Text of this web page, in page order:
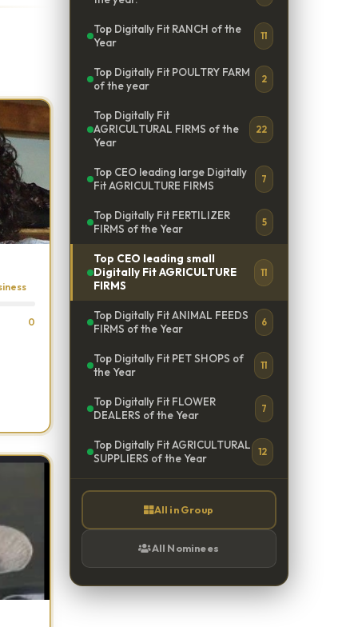
Top Digitally Fit RANCH of the
Year
11
Top Digitally Fit POULTRY FARM
of the year
2
Top Digitally Fit
AGRICULTURAL FIRMS of the
Year
22
Top CEO leading large Digitally
Fit AGRICULTURE FIRMS
7
Top Digitally Fit FERTILIZER
FIRMS of the Year
5
Top CEO leading small
Digitally Fit AGRICULTURE
FIRMS
11
Top Digitally Fit ANIMAL FEEDS
FIRMS of the Year
6
Top Digitally Fit PET SHOPS of
the Year
11
Top Digitally Fit FLOWER
DEALERS of the Year
7
Top Digitally Fit AGRICULTURAL
SUPPLIERS of the Year
12
All in Group
All Nominees
0